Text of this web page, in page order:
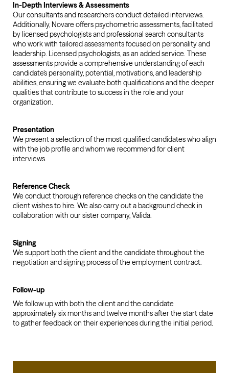
In-Depth Interviews & Assessments
Our consultants and researchers conduct detailed interviews.
Additionally, Novare offers psychometric assessments, facilitated
by licensed psychologists and professional search consultants
who work with tailored assessments focused on personality and
leadership. Licensed psychologists, as an added service. These
assessments provide a comprehensive understanding of each
candidate’s personality, potential, motivations, and leadership
abilities, ensuring we evaluate both qualifications and the deeper
qualities that contribute to success in the role and your
organization.
Presentation
We present a selection of the most qualified candidates who align
with the job profile and whom we recommend for client
interviews.
Reference Check
We conduct thorough reference checks on the candidate the
client wishes to hire. We also carry out a background check in
collaboration with our sister company, Valida.
Signing
We support both the client and the candidate throughout the
negotiation and signing process of the employment contract.
Follow-up
We follow up with both the client and the candidate
approximately six months and twelve months after the start date
to gather feedback on their experiences during the initial period.